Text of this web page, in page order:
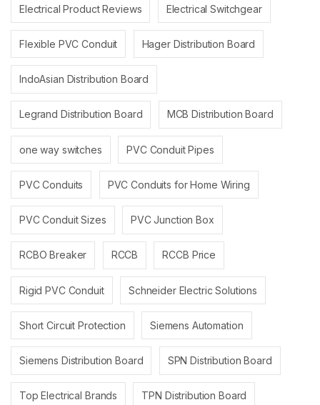
Electrical Product Reviews Electrical Switchgear
Flexible PVC Conduit Hager Distribution Board
IndoAsian Distribution Board
Legrand Distribution Board MCB Distribution Board
one way switches PVC Conduit Pipes
PVC Conduits PVC Conduits for Home Wiring
PVC Conduit Sizes PVC Junction Box
RCBO Breaker RCCB RCCB Price
Rigid PVC Conduit Schneider Electric Solutions
Short Circuit Protection Siemens Automation
Siemens Distribution Board SPN Distribution Board
Top Electrical Brands TPN Distribution Board